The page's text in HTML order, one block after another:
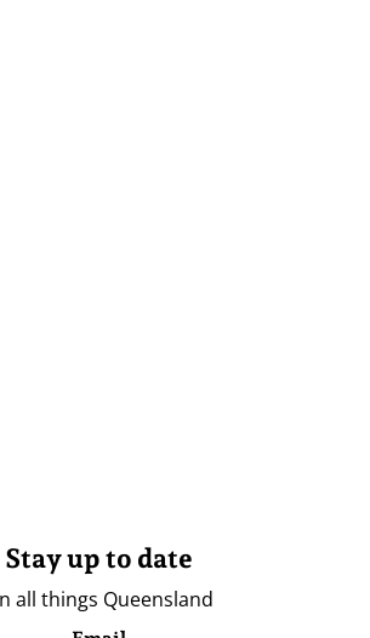
Stay up to date
all things Queensland